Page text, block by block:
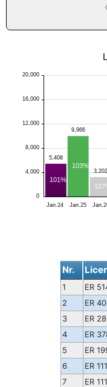
‹
Jan.24 Jan.25
4,000
8,000
12,000
16,000
20,000
0
5,408
9,966
3,202
101%
103%
Nr.
1 ER
2
ER
3
ER
4
ER
5
ER
6
ER
7
ER